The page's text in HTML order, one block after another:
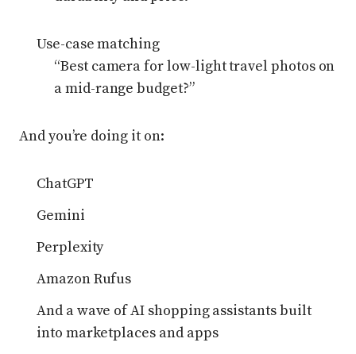
Use-case matching
“Best camera for low-light travel photos on
a mid-range budget?”
And you’re doing it on:
ChatGPT
Gemini
Perplexity
Amazon Rufus
And a wave of AI shopping assistants built
into marketplaces and apps